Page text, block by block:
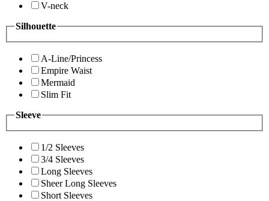
V-neck
Silhouette
A-Line/Princess
Empire Waist
Mermaid
Slim Fit
Sleeve
1/2 Sleeves
3/4 Sleeves
Long Sleeves
Sheer Long Sleeves
Short Sleeves